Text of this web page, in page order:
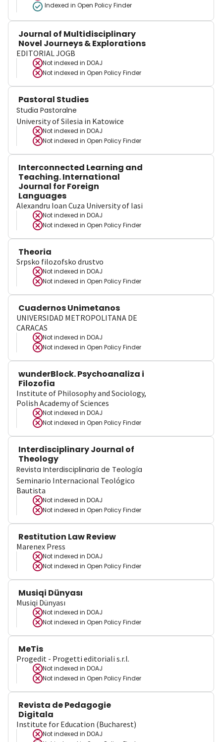
Indexed in Open Policy Finder
Journal of Multidisciplinary
Novel Journeys & Explorations
EDITORIAL JOGB
Not indexed in DOAJ
Not indexed in Open Policy Finder
Pastoral Studies
Studia Pastoralne
University of Silesia in Katowice
Not indexed in DOAJ
Not indexed in Open Policy Finder
Interconnected Learning and
Teaching. International
Journal for Foreign
Languages
Alexandru Ioan Cuza University of Iasi
Not indexed in DOAJ
Not indexed in Open Policy Finder
Theoria
Srpsko filozofsko drustvo
Not indexed in DOAJ
Not indexed in Open Policy Finder
Cuadernos Unimetanos
UNIVERSIDAD METROPOLITANA DE
CARACAS
Not indexed in DOAJ
Not indexed in Open Policy Finder
wunderBlock. Psychoanaliza i
Filozofia
Institute of Philosophy and Sociology,
Polish Academy of Sciences
Not indexed in DOAJ
Not indexed in Open Policy Finder
Interdisciplinary Journal of
Theology
Revista Interdisciplinaria de Teología
Seminario Internacional Teológico
Bautista
Not indexed in DOAJ
Not indexed in Open Policy Finder
Restitution Law Review
Marenex Press
Not indexed in DOAJ
Not indexed in Open Policy Finder
Musiqi Dünyası
Musiqi Dünyası
Not indexed in DOAJ
Not indexed in Open Policy Finder
MeTis
Progedit - Progetti editoriali s.r.l.
Not indexed in DOAJ
Not indexed in Open Policy Finder
Revista de Pedagogie
Digitala
Institute for Education (Bucharest)
Not indexed in DOAJ